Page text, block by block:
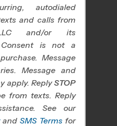
autodialed
and calls from
and/or its
Consent is not a
Message
Message and
apply. ReplySTOP
from texts. Reply
See our
and SMS Terms for